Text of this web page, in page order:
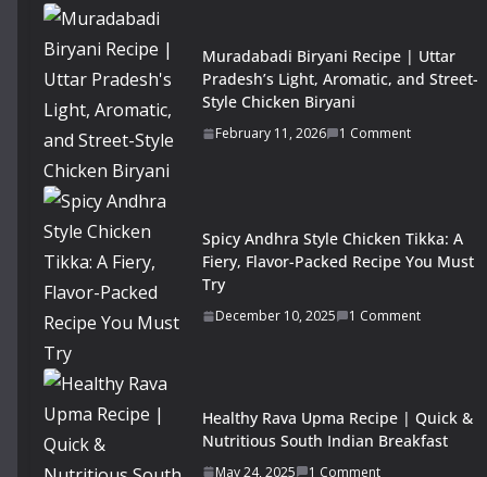
Muradabadi Biryani Recipe | Uttar
Pradesh’s Light, Aromatic, and Street-
Style Chicken Biryani
February 11, 2026 1 Comment
Spicy Andhra Style Chicken Tikka: A
Fiery, Flavor-Packed Recipe You Must
Try
December 10, 2025 1 Comment
Healthy Rava Upma Recipe | Quick &
Nutritious South Indian Breakfast
May 24, 2025 1 Comment